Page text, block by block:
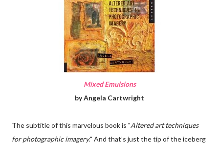
Mixed Emulsions
by Angela Cartwright
The subtitle of this marvelous book is "Altered art techniques
for photographic imagery." And that’s just the tip of the iceberg